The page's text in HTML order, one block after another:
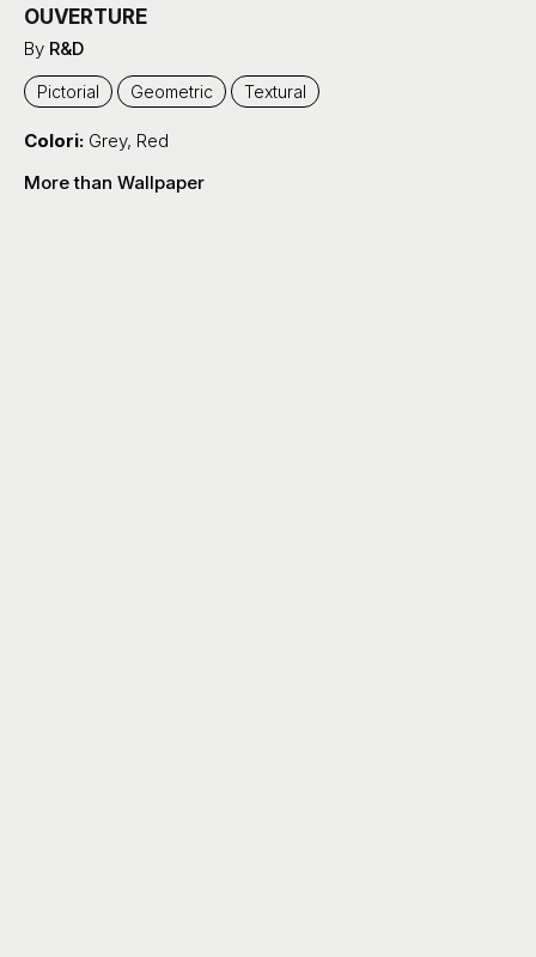
OUVERTURE
By R&D
Pictorial Geometric Textural
Colori: Grey, Red
More than Wallpaper